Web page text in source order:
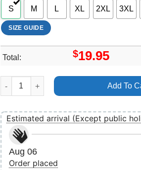
S M L XL 2XL 3XL
SIZE GUIDE
Total: $19.95
Osiris 2025 6 Merch quantity
Add To
Estimated arrival (Except public
Aug 06
Order placed